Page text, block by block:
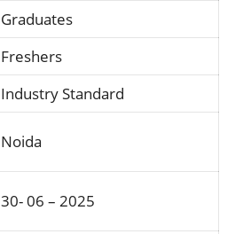
Graduates
Freshers
Industry Standard
Noida
30- 06 – 2025